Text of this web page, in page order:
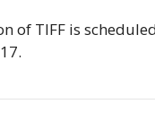
of TIFF is